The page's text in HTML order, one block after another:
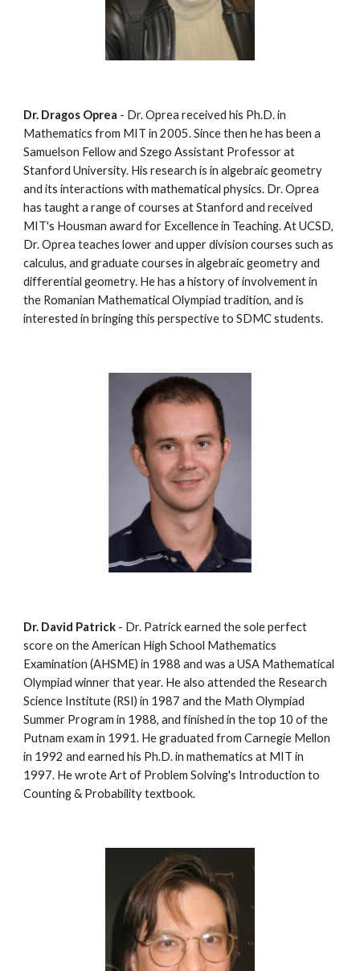
Dr. Dragos Oprea - Dr. Oprea received his Ph.D. in
Mathematics from MIT in 2005. Since then he has been a
Samuelson Fellow and Szego Assistant Professor at
Stanford University. His research is in algebraic geometry
and its interactions with mathematical physics. Dr. Oprea
has taught a range of courses at Stanford and received
MIT's Housman award for Excellence in Teaching. At UCSD,
Dr. Oprea teaches lower and upper division courses such as
calculus, and graduate courses in algebraic geometry and
differential geometry. He has a history of involvement in
the Romanian Mathematical Olympiad tradition, and is
interested in bringing this perspective to SDMC students.
Dr. David Patrick - Dr. Patrick earned the sole perfect
score on the American High School Mathematics
Examination (AHSME) in 1988 and was a USA Mathematical
Olympiad winner that year. He also attended the Research
Science Institute (RSI) in 1987 and the Math Olympiad
Summer Program in 1988, and finished in the top 10 of the
Putnam exam in 1991. He graduated from Carnegie Mellon
in 1992 and earned his Ph.D. in mathematics at MIT in
1997. He wrote Art of Problem Solving's Introduction to
Counting & Probability textbook.